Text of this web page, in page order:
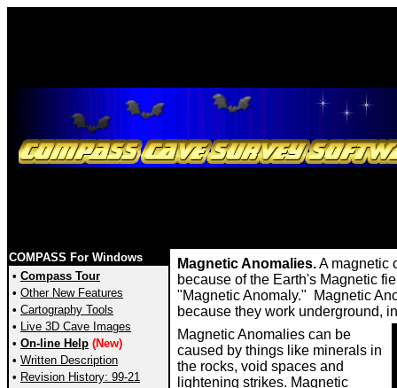
COMPASS For Windows
• Compass Tour
• Other New Features
• Cartography Tools
• Live 3D Cave Images
• On-line Help (New)
• Written Description
• Revision History: 99-21
Magnetic Anomalies.A magnetic
because of the Earth's Magnetic
"Magnetic Anomaly." Magnetic
because they work underground,
Magnetic Anomalies can be
caused by things like minerals in
the rocks, void spaces and
lightening strikes. Magnetic